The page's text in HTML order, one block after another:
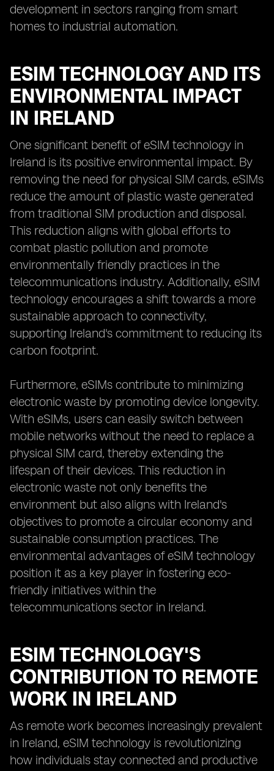
development in sectors ranging from smart
homes to industrial automation.
ESIM TECHNOLOGY AND ITS
ENVIRONMENTAL IMPACT
IN IRELAND
One significant benefit of eSIM technology in
Ireland is its positive environmental impact. By
removing the need for physical SIM cards, eSIMs
reduce the amount of plastic waste generated
from traditional SIM production and disposal.
This reduction aligns with global efforts to
combat plastic pollution and promote
environmentally friendly practices in the
telecommunications industry. Additionally, eSIM
technology encourages a shift towards a more
sustainable approach to connectivity,
supporting Ireland's commitment to reducing its
carbon footprint.
Furthermore, eSIMs contribute to minimizing
electronic waste by promoting device longevity.
With eSIMs, users can easily switch between
mobile networks without the need to replace a
physical SIM card, thereby extending the
lifespan of their devices. This reduction in
electronic waste not only benefits the
environment but also aligns with Ireland's
objectives to promote a circular economy and
sustainable consumption practices. The
environmental advantages of eSIM technology
position it as a key player in fostering eco-
friendly initiatives within the
telecommunications sector in Ireland.
ESIM TECHNOLOGY'S
CONTRIBUTION TO REMOTE
WORK IN IRELAND
As remote work becomes increasingly prevalent
in Ireland, eSIM technology is revolutionizing
how individuals stay connected and productive